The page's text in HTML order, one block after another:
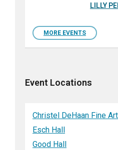
LILLY
MORE EVENTS
Event Locations
Christel DeHaan Fine
Esch Hall
Good Hall